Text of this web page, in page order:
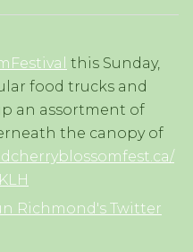
this Sunday,
food trucks and
an assortment of
the canopy of
Richmond's Twitter